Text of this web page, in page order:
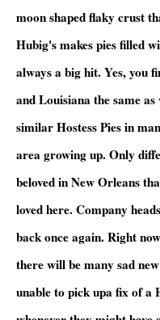
moon shaped flaky crust
Hubig's makes pies filled
always a big hit. Yes, you
and Louisiana the same
similar Hostess Pies in
area growing up. Only
beloved in New Orleans
loved here. Company
back once again. Right
there will be many sad
unable to pick upa fix of a